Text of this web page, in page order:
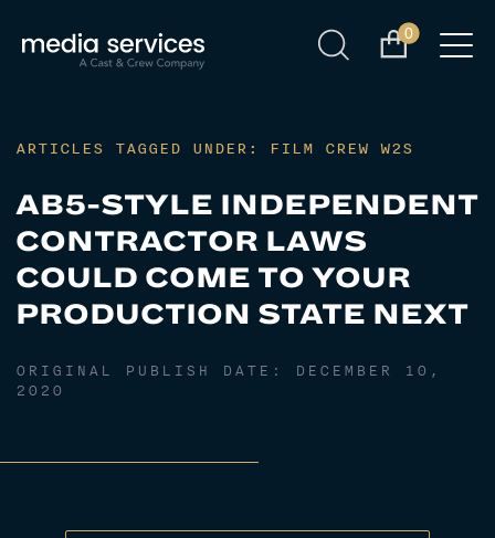
0
ARTICLES TAGGED UNDER: FILM CREW W2S
AB5-STYLE INDEPENDENT
CONTRACTOR LAWS
COULD COME TO YOUR
PRODUCTION STATE NEXT
ORIGINAL PUBLISH DATE:
DECEMBER 10,
2020